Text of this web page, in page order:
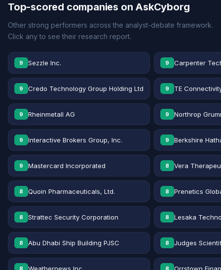
Top-scored companies on AskCyborg
Other strong performers across the analyst-debate framework.
Click any to see their research report.
9 Sezzle Inc. 9 Carpenter
9 Credo Technology Group Holding Ltd 9 TE
9 Rheinmetall AG 9 Northrop
9 Interactive Brokers Group, Inc. 9 Berkshire
9 Mastercard Incorporated 8 Vera
8 Quoin Pharmaceuticals, Ltd. 8 Prenetics
8 Strattec Security Corporation 8 Lesaka
8 Abu Dhabi Ship Building PJSC 8 Judges
8 8